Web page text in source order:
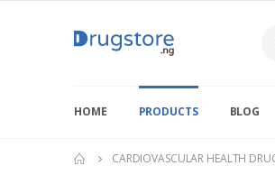
HOME PRODUCTS BLOG
CARDIOVASCULAR HEALTH